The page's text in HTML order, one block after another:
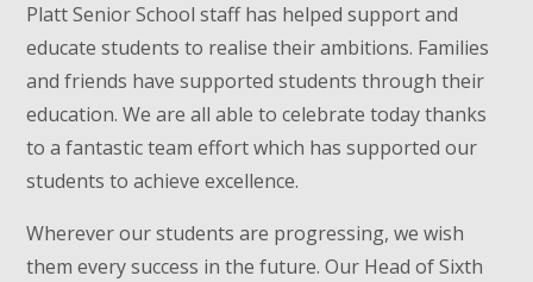
Platt Senior School staff has helped support and
educate students to realise their ambitions. Families
and friends have supported students through their
education. We are all able to celebrate today thanks
to a fantastic team effort which has supported our
students to achieve excellence.
Wherever our students are progressing, we wish
them every success in the future. Our Head of Sixth